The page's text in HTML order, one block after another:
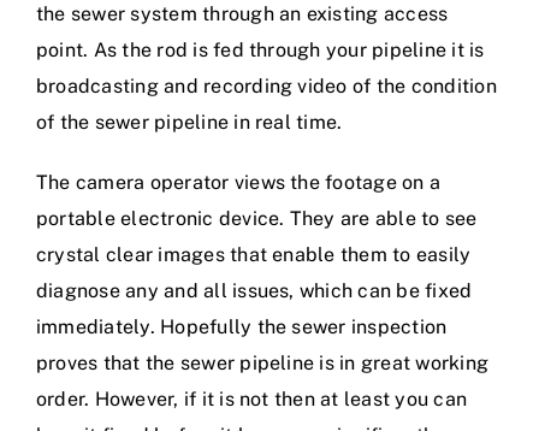
the sewer system through an existing access
point. As the rod is fed through your pipeline it is
broadcasting and recording video of the condition
of the sewer pipeline in real time.
The camera operator views the footage on a
portable electronic device. They are able to see
crystal clear images that enable them to easily
diagnose any and all issues, which can be fixed
immediately. Hopefully the sewer inspection
proves that the sewer pipeline is in great working
order. However, if it is not then at least you can